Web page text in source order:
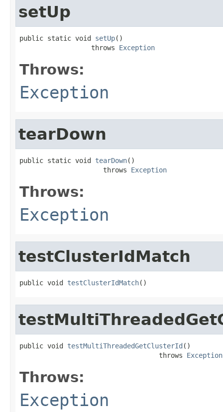
setUp
public static void setUp()
                  throws
Exception
Throws:
Exception
tearDown
public static void tearDown()
                     throws
Exception
Throws:
Exception
testClusterIdMatch
public void testClusterIdMatch()
public void testMultiThreadedGetClusterId ()
                                   throws
Exception
Throws:
Exception